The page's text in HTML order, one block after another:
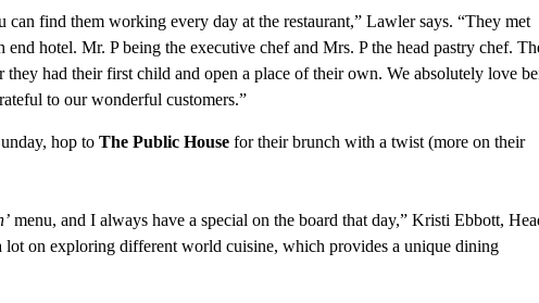
can find them working every day at the restaurant,” Lawler says. “They met
hotel. Mr. P being the executive chef and Mrs. P the head pastry chef.
had their first child and open a place of their own. We absolutely love
to our wonderful customers.”
hop to The Public House for their brunch with a twist (more on their
menu, and I always have a special on the board that day,” Kristi Ebbott,
lot on exploring different world cuisine, which provides a unique dining